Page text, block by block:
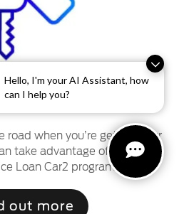
Hello, I'm your AI Assistant, how
can I help you?
Loan Car
road when you’re getting your
take advantage of a Ford
Loan Car2 program.
out more